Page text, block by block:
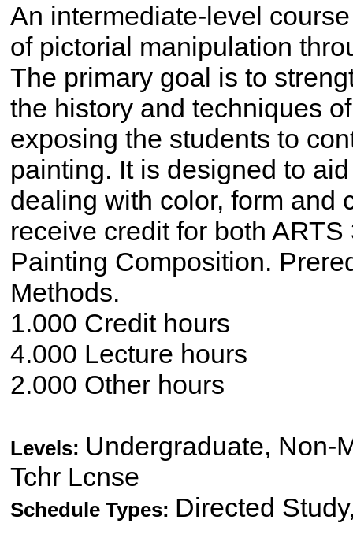
An intermediate-level
of pictorial manipulation
The primary goal is to
the history and techniques
exposing the students to
painting. It is designed to
dealing with color, form and
receive credit for both
Painting Composition.
Methods.
1.000 Credit hours
4.000 Lecture hours
2.000 Other hours
Levels: Undergraduate, Non-
Tchr Lcnse
Schedule Types: Directed